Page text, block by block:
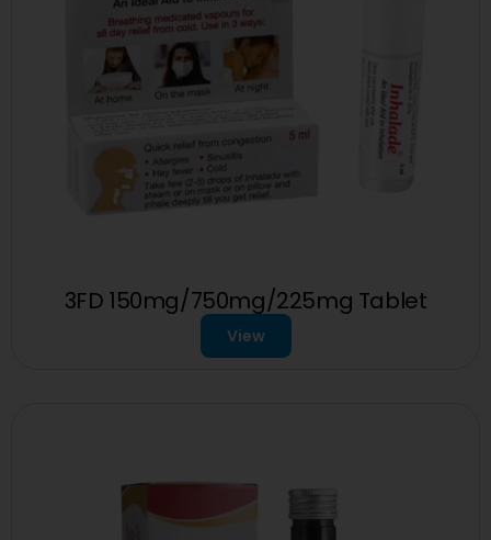
3FD 150mg/750mg/225mg Tablet
View